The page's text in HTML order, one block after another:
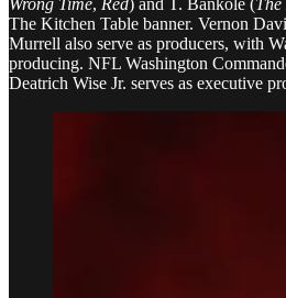
The Kitchen Table banner. Vernon
Murrell also serve as producers, with
producing. NFL Washington
Deatrich Wise Jr. serves as executive